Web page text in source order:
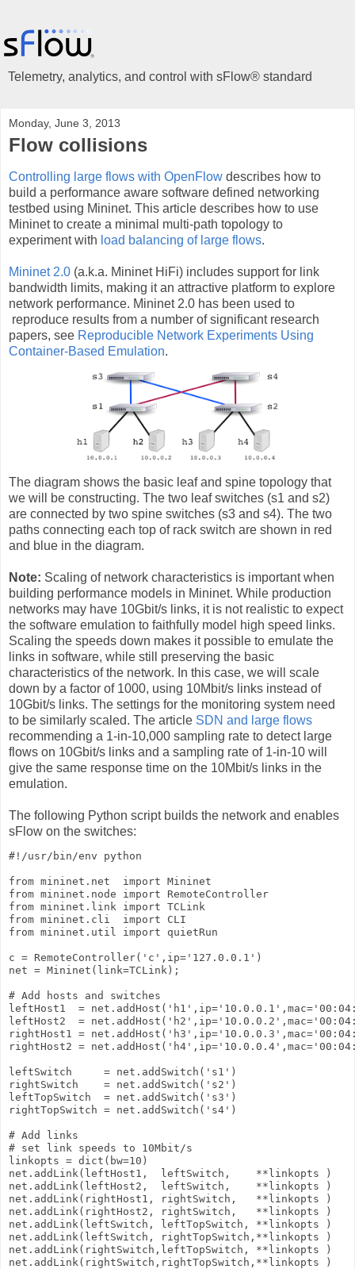
Telemetry, analytics, and control with sFlow® standard
Monday, June 3, 2013
Flow collisions
Controlling large flows with OpenFlow describes how to
build a performance aware software defined networking
testbed using Mininet. This article describes how to use
Mininet to create a minimal multi-path topology to
experiment with load balancing of large flows.
Mininet 2.0 (a.k.a. Mininet HiFi) includes support for link
bandwidth limits, making it an attractive platform to explore
network performance. Mininet 2.0 has been used to
reproduce results from a number of significant research
papers, see Reproducible Network Experiments Using
Container-Based Emulation.
The diagram shows the basic leaf and spine topology that
we will be constructing. The two leaf switches (s1 and s2)
are connected by two spine switches (s3 and s4). The two
paths connecting each top of rack switch are shown in red
and blue in the diagram.
Note: Scaling of network characteristics is important when
building performance models in Mininet. While production
networks may have 10Gbit/s links, it is not realistic to expect
the software emulation to faithfully model high speed links.
Scaling the speeds down makes it possible to emulate the
links in software, while still preserving the basic
characteristics of the network. In this case, we will scale
down by a factor of 1000, using 10Mbit/s links instead of
10Gbit/s links. The settings for the monitoring system need
to be similarly scaled. The article SDN and large flows
recommending a 1-in-10,000 sampling rate to detect large
flows on 10Gbit/s links and a sampling rate of 1-in-10 will
give the same response time on the 10Mbit/s links in the
emulation.
The following Python script builds the network and enables
sFlow on the switches:
#!/usr/bin/env python
from mininet.net  import Mininet
from mininet.node import RemoteController
from mininet.link import TCLink
from mininet.cli  import CLI
from mininet.util import quietRun
c = RemoteController('c',ip='127.0.0.1')
net = Mininet(link=TCLink);
# Add hosts and switches
leftHost1  =
leftHost2  =
rightHost1 =
rightHost2 =
leftSwitch     = net.addSwitch('s1')
rightSwitch    = net.addSwitch('s2')
leftTopSwitch  = net.addSwitch('s3')
rightTopSwitch = net.addSwitch('s4')
# Add links
# set link speeds to 10Mbit/s
linkopts = dict(bw=10)
net.addLink(leftHost1,  leftSwitch,    **linkopts )
net.addLink(leftHost2,  leftSwitch,    **linkopts )
net.addLink(rightHost1, rightSwitch,   **linkopts )
net.addLink(rightHost2, rightSwitch,   **linkopts )
net.addLink(leftSwitch, leftTopSwitch, **linkopts )
net.addLink(leftSwitch, rightTopSwitch,**linkopts )
net.addLink(rightSwitch,leftTopSwitch, **linkopts )
net.addLink(rightSwitch,rightTopSwitch,**linkopts )